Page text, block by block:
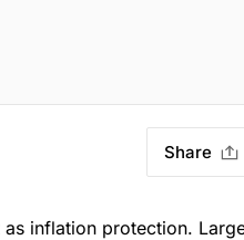
Share
inflation protection.